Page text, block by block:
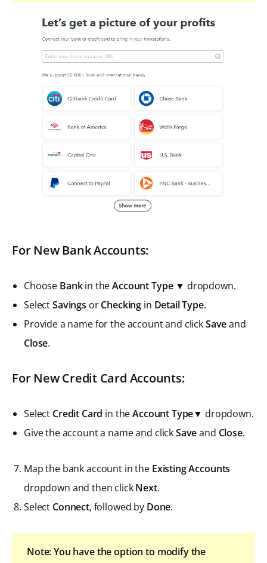
For New Bank Accounts:
Choose Bankin theAccount Type ▼ dropdown.
SelectSavings orChecking in Detail Type.
Provide a name for the account and clickSaveand
Close.
For New Credit Card Accounts:
Select Credit Card in theAccount Type▼ dropdown.
Give the account a name and clickSaveand Close.
Map the bank account in the Existing Accounts
dropdown and then clickNext.
Select Connect, followed by Done.
Note: You have the option to modify the